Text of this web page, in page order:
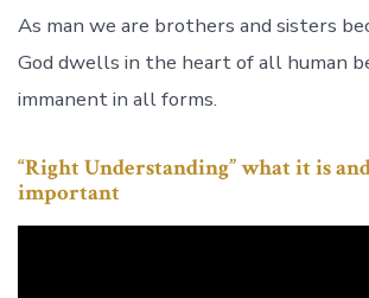
As man we are brothers and sisters
God dwells in the heart of all human
immanent in all forms.
“Right Understanding” what it is
important